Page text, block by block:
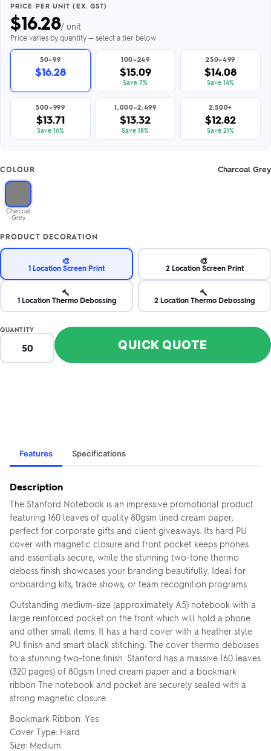
PRICE PER UNIT (EX. GST)
$16.28/ unit
Price varies by quantity — select a tier below
50–99
$16.28
100–249
$15.09
Save 7%
250–499
$14.08
Save 14%
500–999
$13.71
Save 16%
1,000–2,499
$13.32
Save 18%
2,500+
$12.82
Save 21%
COLOUR Charcoal Grey
Charcoal
Grey
PRODUCT DECORATION
🎨
1 Location Screen Print
🎨
2 Location Screen Print
🔨
1 Location Thermo Debossing
🔨
2 Location Thermo Debossing
QUANTITY
QUICK QUOTE
Features Specifications
Description
The Stanford Notebook is an impressive promotional product
featuring 160 leaves of quality 80gsm lined cream paper,
perfect for corporate gifts and client giveaways. Its hard PU
cover with magnetic closure and front pocket keeps phones
and essentials secure, while the stunning two-tone thermo
deboss finish showcases your branding beautifully. Ideal for
onboarding kits, trade shows, or team recognition programs.
Outstanding medium-size (approximately A5) notebook with a
large reinforced pocket on the front which will hold a phone
and other small items. It has a hard cover with a heather style
PU finish and smart black stitching. The cover thermo debosses
to a stunning two-tone finish. Stanford has a massive 160 leaves
(320 pages) of 80gsm lined cream paper and a bookmark
ribbon The notebook and pocket are securely sealed with a
strong magnetic closure.
Bookmark Ribbon: Yes
Cover Type: Hard
Size: Medium